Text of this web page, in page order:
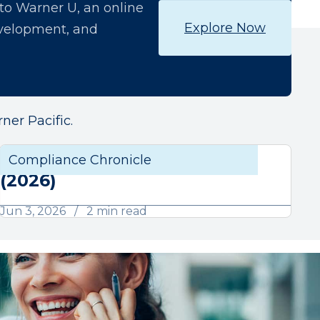
Warner U, an online
and
Explore Now
Pacific.
Compliance Chronicle
June Compliance Chronicle
(2026)
Jun 3, 2026
2 min read